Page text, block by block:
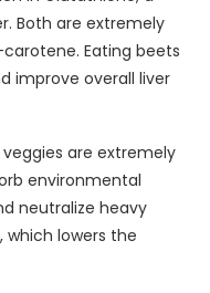
Both are extremely
Eating beets
improve overall liver
veggies are extremely
environmental
neutralize heavy
which lowers the